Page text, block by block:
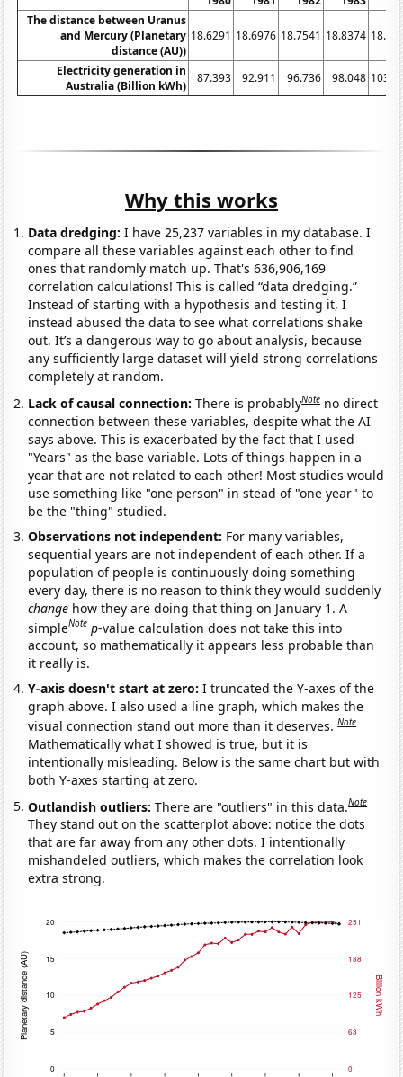
The distance between Uranus
and Mercury (Planetary
distance (AU))
18.6291 18.6976 18.7541 18.8374
Electricity generation in
Australia (Billion kWh)
87.393 92.911 96.736 98.048
Why this works
Data dredging: I have 25,237 variables in my database. I
compare all these variables against each other to find
ones that randomly match up. That's 636,906,169
correlation calculations! This is called “data dredging.”
Instead of starting with a hypothesis and testing it, I
instead abused the data to see what correlations shake
out. It’s a dangerous way to go about analysis, because
any sufficiently large dataset will yield strong correlations
completely at random.
Lack of causal connection:There is probablyNote no direct
connection between these variables, despite what the AI
says above. This is exacerbated by the fact that I used
"Years" as the base variable. Lots of things happen in a
year that are not related to each other! Most studies would
use something like "one person" in stead of "one year" to
be the "thing" studied.
Observations not independent: For many variables,
sequential years are not independent of each other. If a
population of people is continuously doing something
every day, there is no reason to think they would suddenly
change how they are doing that thing on January 1. A
simpleNote p-value calculation does not take this into
account, so mathematically it appears less probable than
it really is.
Y-axis doesn't start at zero:I truncated the Y-axes of the
graph above. I also used a line graph, which makes the
visual connection stand out more than it deserves.Note
Mathematically what I showed is true, but it is
intentionally misleading. Below is the same chart but with
both Y-axes starting at zero.
Outlandish outliers:There are "outliers" in this data.Note
They stand out on the scatterplot above: notice the dots
that are far away from any other dots. I intentionally
mishandeled outliers, which makes the correlation look
extra strong.